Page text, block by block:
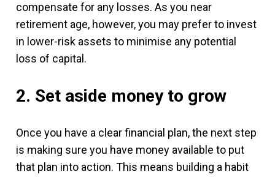
compensate for any losses. As you near
retirement age, however, you may prefer to invest
in lower-risk assets to minimise any potential
loss of capital.
2. Set aside money to grow
Once you have a clear financial plan, the next step
is making sure you have money available to put
that plan into action. This means building a habit